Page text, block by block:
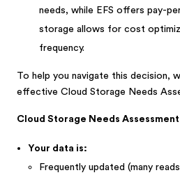
needs, while EFS offers pay-
storage allows for cost
frequency.
To help you navigate this decision,
effective Cloud Storage Needs
Cloud Storage Needs Assessment
Your data is:
Frequently updated (many